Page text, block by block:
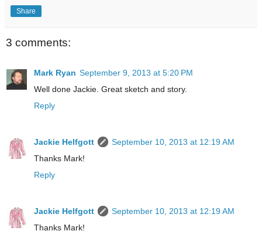
Share
3 comments:
Mark Ryan September 9, 2013 at 5:20 PM
Well done Jackie. Great sketch and story.
Reply
Jackie Helfgott
September 10, 2013 at 12:19 AM
Thanks Mark!
Reply
Jackie Helfgott
September 10, 2013 at 12:19 AM
Thanks Mark!